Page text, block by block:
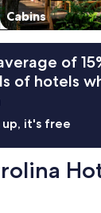
Cabins
of
of hotels
up, it's free